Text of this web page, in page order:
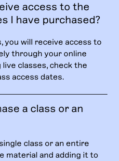
access to the
I have purchased?
you will receive access to
through your online
classes, check the
access dates.
a class or an
class or an entire
material and adding it to